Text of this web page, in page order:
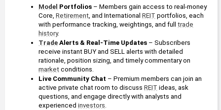
Model Portfolios – Members gain access to real-money
Core, Retirement , and International REIT portfolios, each
with performance tracking, weightings, and full trade
history.
Trade Alerts & Real-Time Updates – Subscribers
receive instant BUY and SELL alerts with detailed
market conditions.
Live Community Chat – Premium members can join an
active private chat room to discuss REIT ideas, ask
questions, and engage directly with analysts and
experienced investors